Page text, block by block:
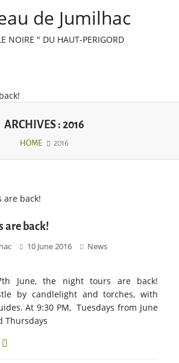
de Jumilhac
NOIRE " DU HAUT-PERIGORD
ARCHIVES : 2016
HOME 2016
are back!
10 June 2016
News
June, the night tours are back!
by candlelight and torches, with
At 9:30 PM, Tuesdays from June
Thursdays